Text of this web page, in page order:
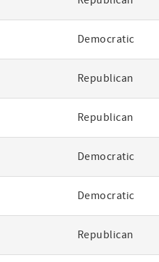
Democratic
Republican
Republican
Democratic
Democratic
Republican